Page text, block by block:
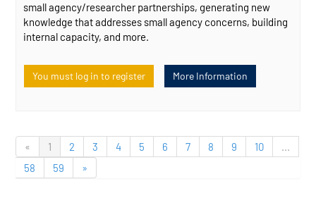
small agency/researcher partnerships, generating new
knowledge that addresses small agency concerns, building
internal capacity, and more.
You must log in to register More Information
« 1 2 3 4 5 6 7 8 9 10
...
58
59 »